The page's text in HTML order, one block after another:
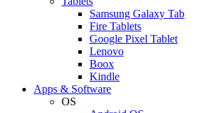
Samsung Galaxy Tab
Fire Tablets
Google Pixel Tablet
Lenovo
Boox
Kindle
Apps & Software
OS